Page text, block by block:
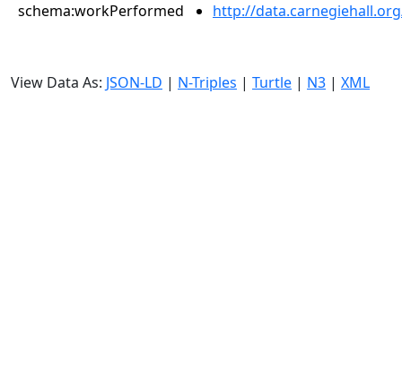
schema:workPerformed http://
View Data As: JSON-LD | N-Triples | Turtle | N3 | XML